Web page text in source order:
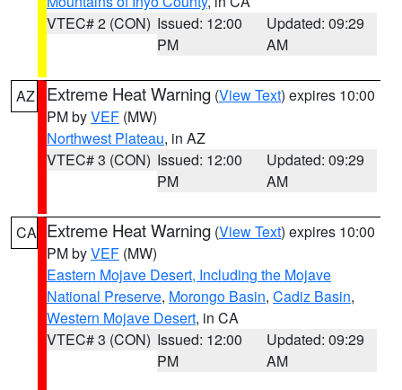
VTEC# 2 (CON) Issued: 12:00
PM
Updated: 09:29
AM
AZ Extreme Heat Warning (View Text) expires 10:00
PM byVEF (MW)
Northwest Plateau, in AZ
VTEC# 3 (CON) Issued: 12:00
PM
Updated: 09:29
AM
CA Extreme Heat Warning (View Text) expires 10:00
PM byVEF (MW)
Eastern Mojave Desert, Including the Mojave
National Preserve, Morongo Basin, Cadiz Basin,
Western Mojave Desert, in CA
VTEC# 3 (CON) Issued: 12:00
PM
Updated: 09:29
AM